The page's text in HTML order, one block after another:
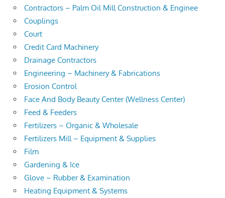
Contractors – Palm Oil Mill Construction & Enginee
Couplings
Court
Credit Card Machinery
Drainage Contractors
Engineering – Machinery & Fabrications
Erosion Control
Face And Body Beauty Center (Wellness Center)
Feed & Feeders
Fertilizers – Organic & Wholesale
Fertilizers Mill – Equipment & Supplies
Film
Gardening & Ice
Glove – Rubber & Examination
Heating Equipment & Systems